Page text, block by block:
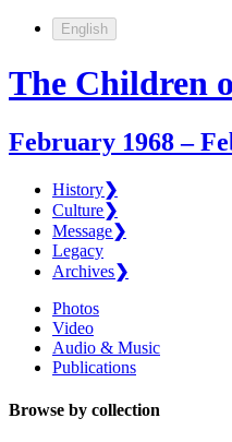
English
The Children
February 1968 –
History❯
Culture❯
Message❯
Legacy
Archives❯
Photos
Video
Audio & Music
Publications
Browse by collection